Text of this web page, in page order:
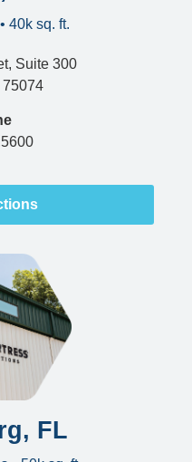
40k sq. ft.
Suite 300
75074
FL